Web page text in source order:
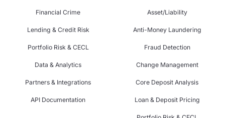
Financial Crime
Lending & Credit Risk
Portfolio Risk & CECL
Data & Analytics
Partners & Integrations
API Documentation
Asset/Liability
Anti-Money Laundering
Fraud Detection
Change Management
Core Deposit Analysis
Loan & Deposit Pricing